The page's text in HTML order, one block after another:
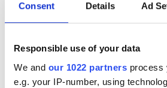
Consent Details Ad
Responsible use of your data
We and our 1022 partners process
e.g. your IP-number, using
Ebttikar and